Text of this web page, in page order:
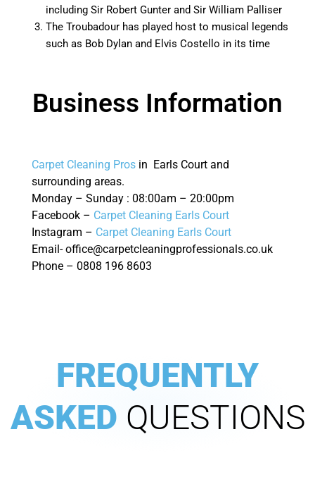
including Sir Robert Gunter and Sir William Palliser
The Troubadour has played host to musical legends
such as Bob Dylan and Elvis Costello in its time
Business Information
Carpet Cleaning Pros in Earls Court and
surrounding areas.
Monday – Sunday : 08:00am – 20:00pm
Facebook – Carpet Cleaning Earls Court
Instagram – Carpet Cleaning Earls Court
Email- office@carpetcleaningprofessionals.co.uk
Phone – 0808 196 8603
FREQUENTLY
ASKED QUESTIONS